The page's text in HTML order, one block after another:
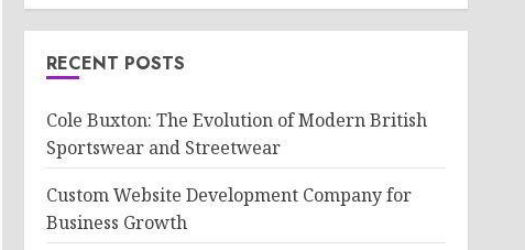
RECENT POSTS
Cole Buxton: The Evolution of Modern British
Sportswear and Streetwear
Custom Website Development Company for
Business Growth